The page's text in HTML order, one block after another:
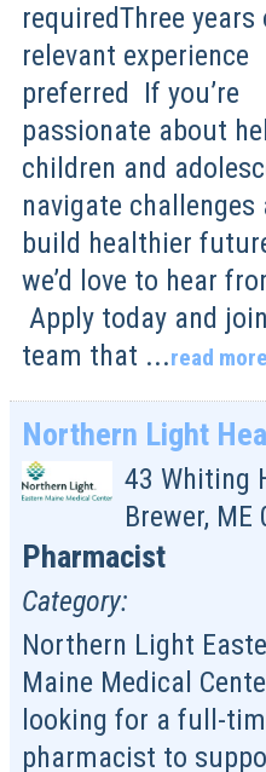
requiredThree years
relevant experience
preferred If you’re
passionate about
children and
navigate challenges
build healthier
we’d love to hear
Apply today and
team that ...read more
Northern Light
43 Whiting
Brewer, ME
Pharmacist
Category:
Northern Light
Maine Medical
looking for a full-
pharmacist to